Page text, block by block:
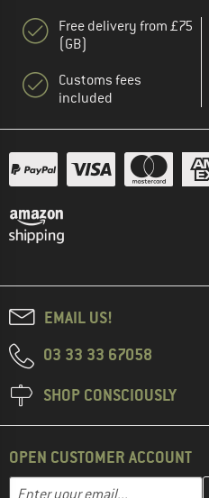
Free delivery from £75
(GB)
Customs fees
included
EMAIL US!
03 33 33 67058
SHOP CONSCIOUSLY
OPEN CUSTOMER ACCOUNT
Email address
Enter your email address here